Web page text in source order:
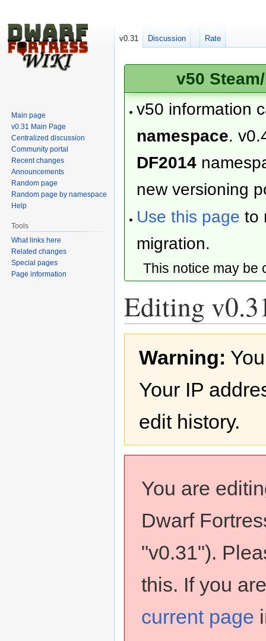
v50
v50 information
namespace.
DF2014
new versioning
Use this page to
migration.
This notice may
Editing
navigation
searchWarning:
Your IP
edit history.
You are
Dwarf
"v0.31").
this. If you
current page
v0.31 Discussion Rate
Main page
v0.31 Main Page
Centralized discussion
Community portal
Recent changes
Announcements
Random page
Random page by namespace
Help
Tools
What links here
Related changes
Special pages
Page information